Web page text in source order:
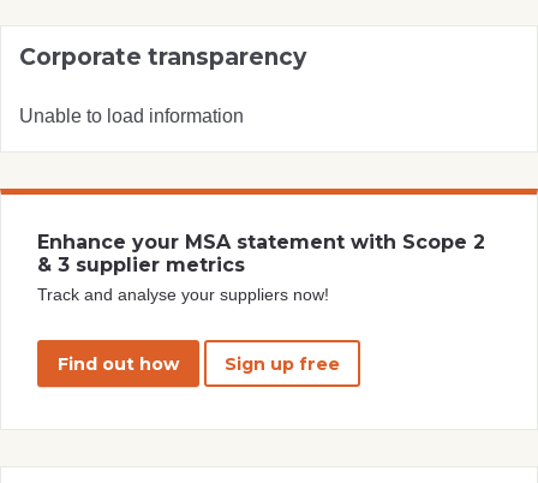
Corporate transparency
Unable to load information
Enhance your MSA statement with Scope 2
& 3 supplier metrics
Track and analyse your suppliers now!
Find out how Sign up free